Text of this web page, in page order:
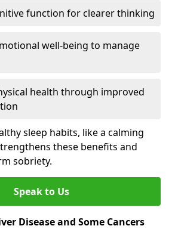
function for clearer thinking
well-being to manage
health through improved
sleep habits, like a calming
these benefits and
sobriety.
Speak to Us
Disease and Some Cancers